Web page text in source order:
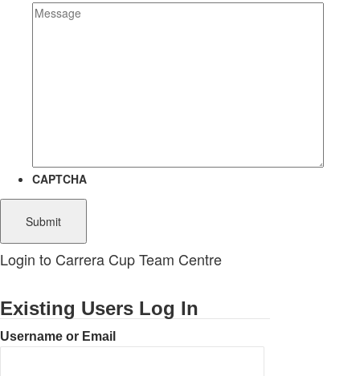
CAPTCHA
Login to Carrera Cup Team Centre
Existing Users Log In
Username or Email